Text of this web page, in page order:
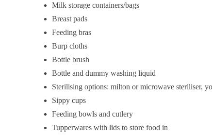
Milk storage containers/bags
Breast pads
Feeding bras
Burp cloths
Bottle brush
Bottle and dummy washing liquid
Sterilising options: milton or microwave steriliser,
Sippy cups
Feeding bowls and cutlery
Tupperwares with lids to store food in